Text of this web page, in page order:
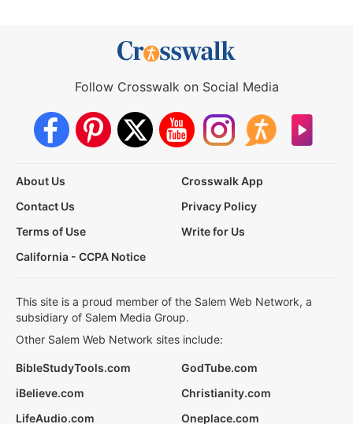
Follow Crosswalk on Social Media
About Us
Crosswalk App
Contact Us
Privacy Policy
Terms of Use
Write for Us
California - CCPA Notice
This site is a proud member of the Salem Web Network, a
subsidiary of Salem Media Group.
Other Salem Web Network sites include:
BibleStudyTools.com
GodTube.com
iBelieve.com
Christianity.com
LifeAudio.com
Oneplace.com